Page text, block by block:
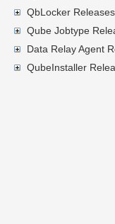
QbLocker Releases
Qube Jobtype
Data Relay Agent
QubeInstaller